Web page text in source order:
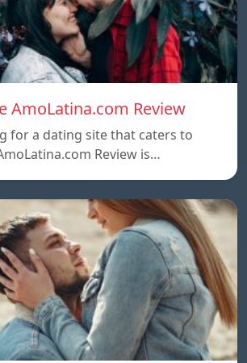
AmoLatina.com Review
for a dating site that caters to
Review is…